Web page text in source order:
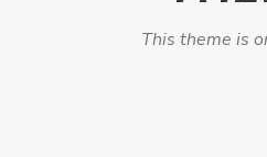
This theme is